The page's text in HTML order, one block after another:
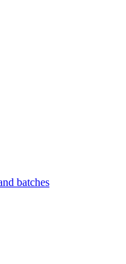
batches